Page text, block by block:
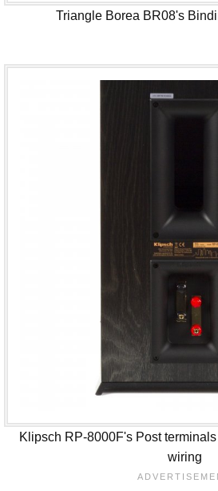
Triangle Borea BR08's
Klipsch RP-8000F's Post
wiring